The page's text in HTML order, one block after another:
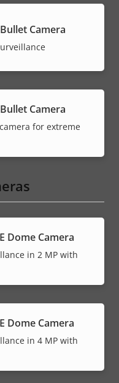
Camera
Camera
for extreme
Dome Camera
in 2 MP with
Dome Camera
in 4 MP with